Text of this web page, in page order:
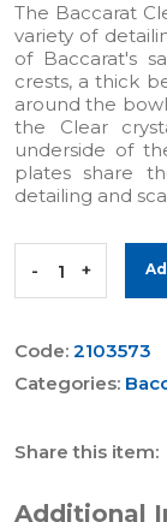
The Baccarat
variety of
of Baccarat's
crests, a thick
around the
the Clear
underside of
plates share
detailing and
- +
Code: 2103573
Categories:
Share this item:
Additional